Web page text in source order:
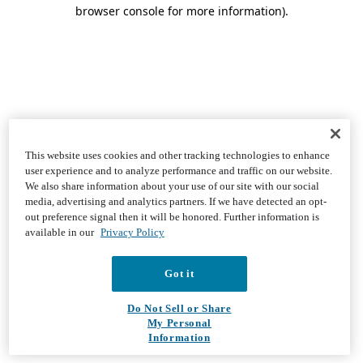
browser console for more information).
This website uses cookies and other tracking technologies to enhance
user experience and to analyze performance and traffic on our website.
We also share information about your use of our site with our social
media, advertising and analytics partners. If we have detected an opt-
out preference signal then it will be honored. Further information is
available in our Privacy Policy
Got it
Do Not Sell or Share
My Personal
Information